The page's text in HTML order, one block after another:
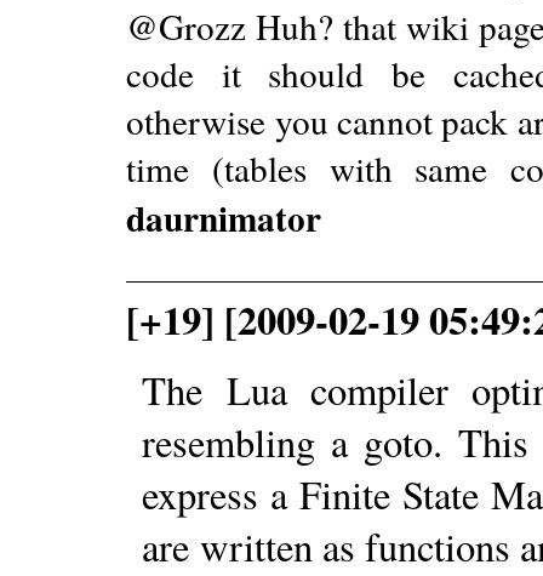
@Grozz Huh? that wiki
code it should be
otherwise you cannot pack
time (tables with same
daurnimator
[+19] [2009-02-19
The Lua compiler
resembling a goto.
express a Finite State
are written as functions